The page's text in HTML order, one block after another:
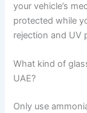
your vehicle’s
protected while
rejection and UV
What kind of
UAE?
Only use